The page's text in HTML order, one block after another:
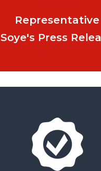
Representative
Soye's Press